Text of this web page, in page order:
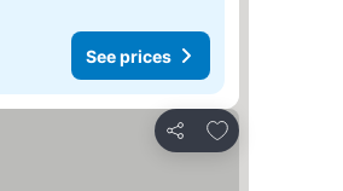
See prices
Share
Add to favorites